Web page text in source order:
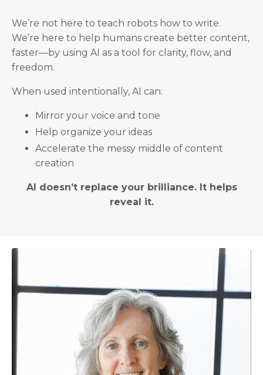
We’re not here to teach robots how to write.
We’re here to help humans create better content,
faster—by using AI as a tool for clarity, flow, and
freedom.
When used intentionally, AI can:
Mirror your voice and tone
Help organize your ideas
Accelerate the messy middle of content
creation
AI doesn’t replace your brilliance. It helps
reveal it.